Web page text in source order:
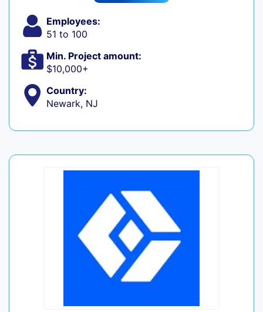
Employees:
51 to 100
Min. Project amount:
$10,000+
Country:
Newark, NJ